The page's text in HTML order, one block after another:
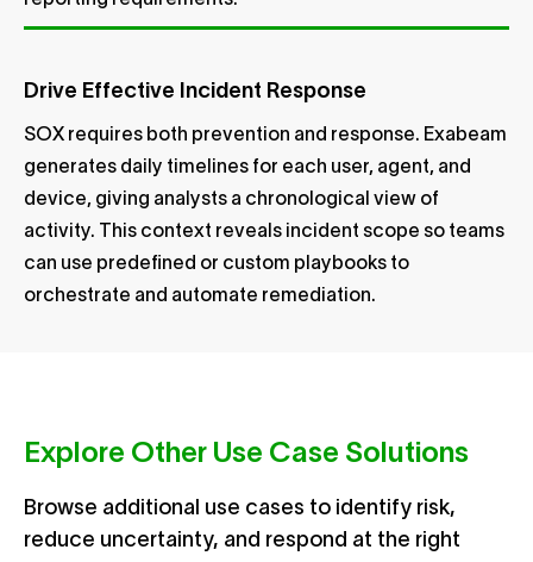
Drive Effective Incident Response
SOX requires both prevention and response. Exabeam
generates daily timelines for each user, agent, and
device, giving analysts a chronological view of
activity. This context reveals incident scope so teams
can use predefined or custom playbooks to
orchestrate and automate remediation.
Explore Other Use Case Solutions
Browse additional use cases to identify risk,
reduce uncertainty, and respond at the right